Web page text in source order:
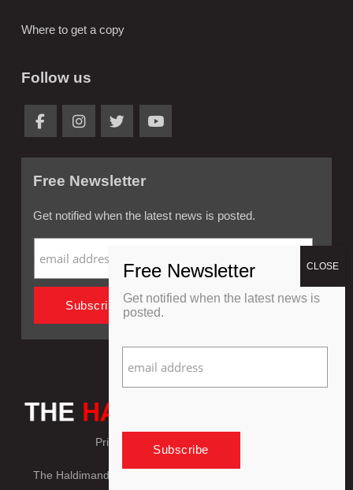
Where to get a copy
Follow us
Free Newsletter
Get notified when the latest news is posted.
Privacy Policy Refund Policy
The Haldimand Press © Copyright 2018 - 2026, All Rights
Get notified when the latest news is
posted.